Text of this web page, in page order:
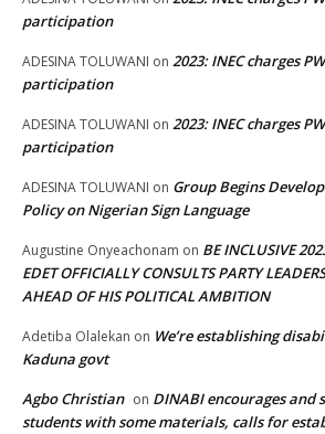
participation
ADESINA TOLUWANI on 2023: INEC charges
participation
ADESINA TOLUWANI on 2023: INEC charges
participation
ADESINA TOLUWANI on Group Begins
Policy on Nigerian Sign Language
Augustine Onyeachonam on BE INCLUSIVE
EDET OFFICIALLY CONSULTS PARTY
AHEAD OF HIS POLITICAL AMBITION
Adetiba Olalekan on We’re establishing
Kaduna govt
Agbo Christian on DINABI encourages and
students with some materials, calls for